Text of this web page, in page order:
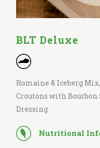
BLT Deluxe
Romaine & Iceberg
Croutons with
Dressing
Nutritional